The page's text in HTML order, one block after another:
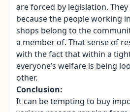
are forced by legislation.
because the people working
shops belong to the
a member of. That sense of
with the fact that within a
everyone’s welfare is being
other.
Conclusion:
It can be tempting to buy